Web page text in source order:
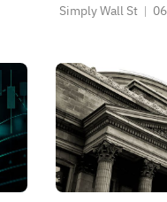
Simply Wall St